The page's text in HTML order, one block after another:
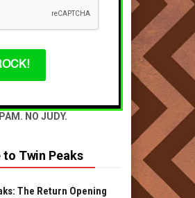
NO JUDY.
Twin Peaks
The Return Opening